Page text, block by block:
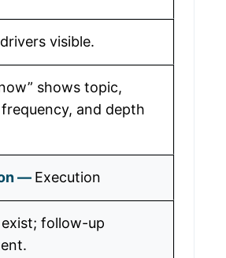
visible.
shows topic,
and depth
Execution
follow-up